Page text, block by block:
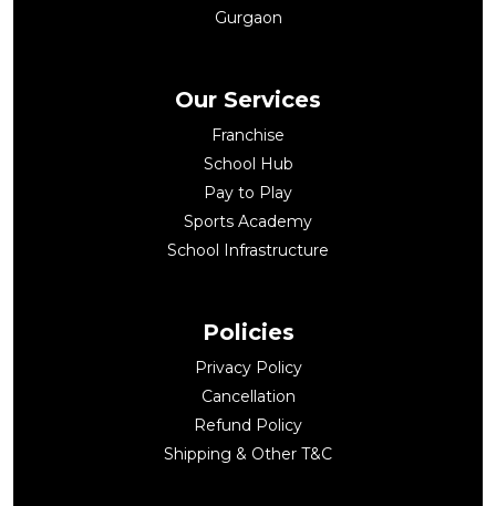
Gurgaon
Our Services
Franchise
School Hub
Pay to Play
Sports Academy
School Infrastructure
Policies
Privacy Policy
Cancellation
Refund Policy
Shipping & Other T&C